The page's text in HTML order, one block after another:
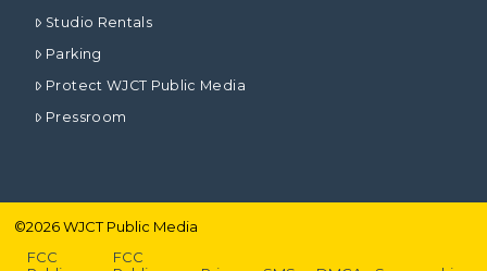
Studio Rentals
Parking
Protect WJCT Public Media
Pressroom
©2026WJCT Public Media
FCC
FCC